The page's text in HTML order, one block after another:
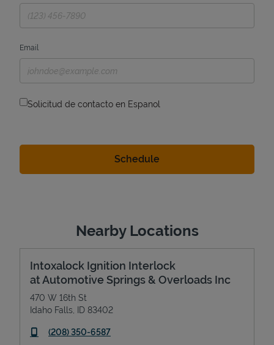
Email
Solicitud de contacto en Espanol
Nearby Locations
Intoxalock Ignition Interlock
at Automotive Springs & Overloads Inc
470 W 16th St
Idaho Falls ID 83402
phone
(208) 350-6587